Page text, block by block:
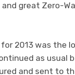
and great Zero-
2013 was the
as usual
and sent to